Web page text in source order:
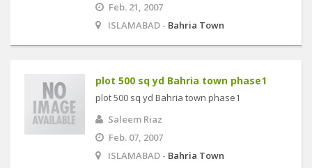
Feb. 21, 2007
ISLAMABAD - Bahria Town
plot 500 sq yd Bahria town phase1
plot 500 sq yd Bahria town phase1
Saleem Riaz
Feb. 07, 2007
ISLAMABAD - Bahria Town